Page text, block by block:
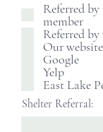
Referred
member
Referred
Our website
Google
Yelp
East Lake
Shelter Referral: